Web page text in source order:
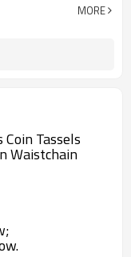
MORE
Tassels
Waistchain